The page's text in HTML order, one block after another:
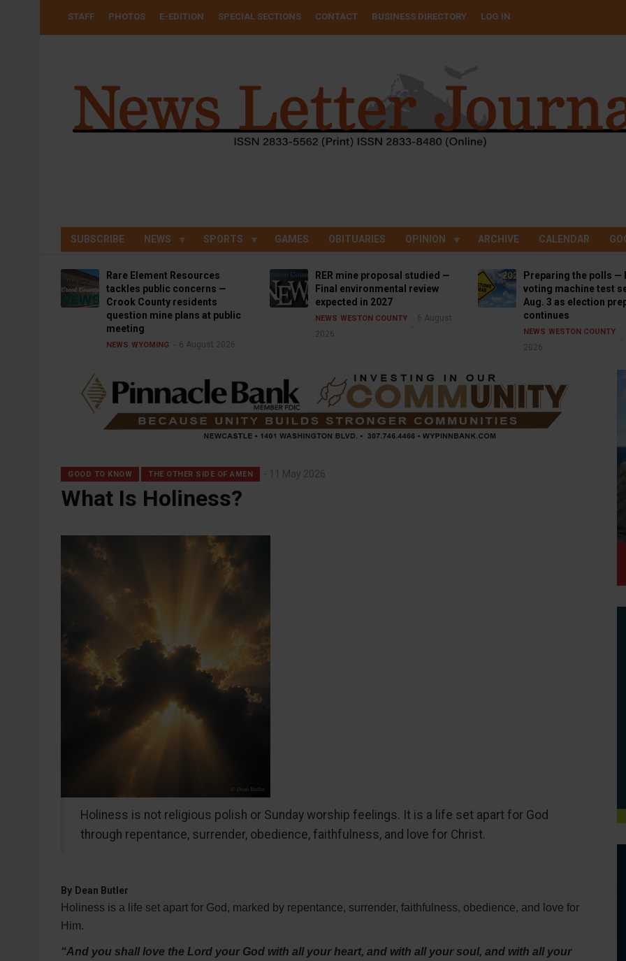
USER
STAFF PHOTOS E-EDITION SPECIAL SECTIONS CONTACT BUSINESS DIRECTORY LOG IN
SUBSCRIBE NEWS SPORTS GAMES OBITUARIES OPINION ARCHIVE CALENDAR
Rare Element Resources
tackles public concerns —
Crook County residents
question mine plans at public
meeting
NEWS WYOMING 6 August 2026
RER mine proposal studied —
Final environmental review
expected in 2027
NEWS WESTON COUNTY
6 August
2026
Preparing the polls —
voting machine test
Aug. 3 as election
continues
NEWS WESTON COUNTY
2026
GOOD TO KNOW THE OTHER SIDE OF AMEN 11 May 2026
What Is Holiness?
Holiness is not religious polish or Sunday worship feelings. It is a life set apart for God
through repentance, surrender, obedience, faithfulness, and love for Christ.
By Dean Butler
Holiness is a life set apart for God, marked by repentance, surrender, faithfulness, obedience, and love for
Him.
“And you shall love the Lord your God with all your heart, and with all your soul, and with all your